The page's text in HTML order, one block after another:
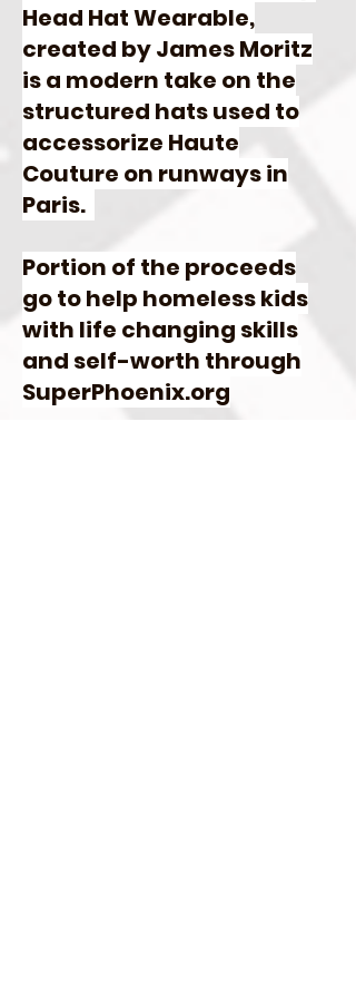
Head Hat Wearable,
created by James Moritz
is a modern take on the
structured hats used to
accessorize Haute
Couture on runways in
Paris.
Portion of the proceeds
go to help homeless kids
with life changing skills
and self-worth through
SuperPhoenix.org